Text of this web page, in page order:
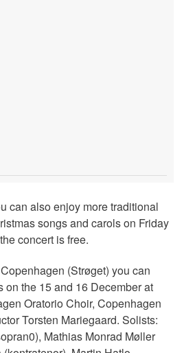
can also enjoy more traditional
songs and carols on Friday
concert is free.
(Strøget) you can
the 15 and 16 December at
Oratorio Choir, Copenhagen
Torsten Mariegaard. Solists:
Mathias Monrad Møller